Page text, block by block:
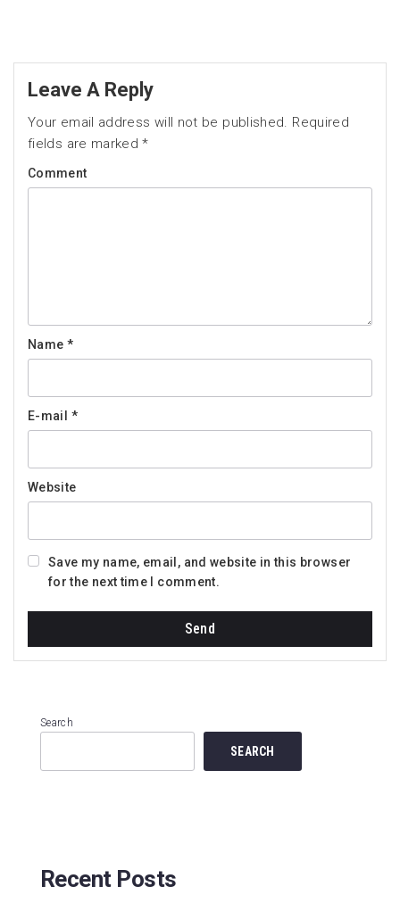
Leave A Reply
Your email address will not be published. Required
fields are marked*
Comment
Name *
E-mail *
Website
Save my name, email, and website in this browser
for the next time I comment.
Search
SEARCH
Recent Posts